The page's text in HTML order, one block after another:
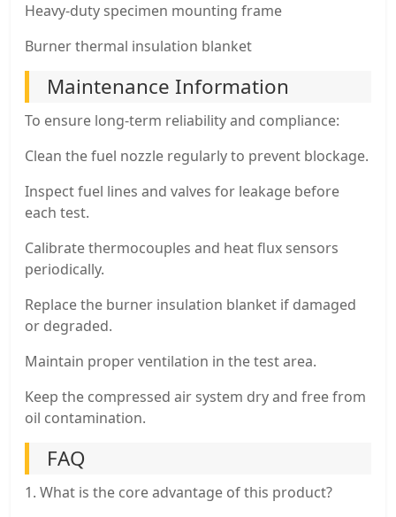
Heavy-duty specimen mounting frame
Burner thermal insulation blanket
Maintenance Information
To ensure long-term reliability and compliance:
Clean the fuel nozzle regularly to prevent blockage.
Inspect fuel lines and valves for leakage before
each test.
Calibrate thermocouples and heat flux sensors
periodically.
Replace the burner insulation blanket if damaged
or degraded.
Maintain proper ventilation in the test area.
Keep the compressed air system dry and free from
oil contamination.
FAQ
1. What is the core advantage of this product?